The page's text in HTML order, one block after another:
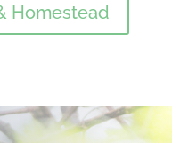
Homestead